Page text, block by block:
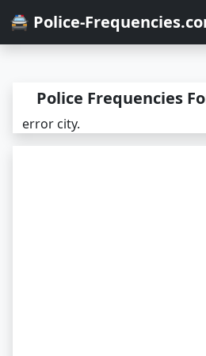
🚔 Police-
Police Frequencies
error city.